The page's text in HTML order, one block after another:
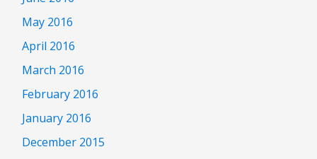
May 2016
April 2016
March 2016
February 2016
January 2016
December 2015